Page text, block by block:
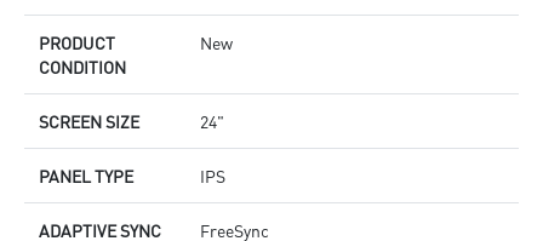
PRODUCT
CONDITION
New
SCREEN SIZE 24"
PANEL TYPE IPS
ADAPTIVE SYNC FreeSync